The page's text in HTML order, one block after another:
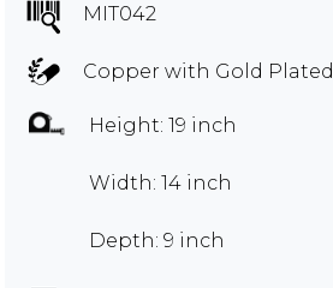
MIT042
Copper with Gold Plated
Height: 19 inch
Width: 14 inch
Depth: 9 inch